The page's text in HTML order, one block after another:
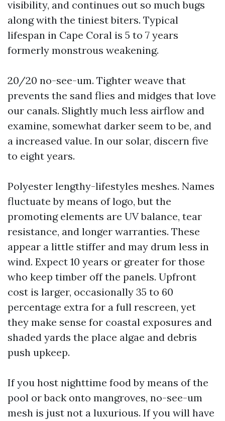
visibility, and continues out so much bugs
along with the tiniest biters. Typical
lifespan in Cape Coral is 5 to 7 years
formerly monstrous weakening.
20/20 no-see-um. Tighter weave that
prevents the sand flies and midges that love
our canals. Slightly much less airflow and
examine, somewhat darker seem to be, and
a increased value. In our solar, discern five
to eight years.
Polyester lengthy-lifestyles meshes. Names
fluctuate by means of logo, but the
promoting elements are UV balance, tear
resistance, and longer warranties. These
appear a little stiffer and may drum less in
wind. Expect 10 years or greater for those
who keep timber off the panels. Upfront
cost is larger, occasionally 35 to 60
percentage extra for a full rescreen, yet
they make sense for coastal exposures and
shaded yards the place algae and debris
push upkeep.
If you host nighttime food by means of the
pool or back onto mangroves, no-see-um
mesh is just not a luxurious. If you will have